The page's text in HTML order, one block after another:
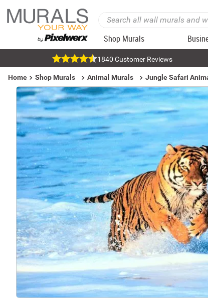
Shop Murals
1840 Customer Reviews
Home Shop Murals Animal Murals Jungle Safari